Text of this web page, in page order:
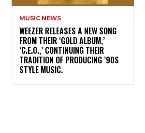
MUSIC NEWS
​WEEZER RELEASES A NEW SONG
FROM THEIR ‘GOLD ALBUM,’
‘C.E.O.,’ CONTINUING THEIR
TRADITION OF PRODUCING ’90S
STYLE MUSIC.